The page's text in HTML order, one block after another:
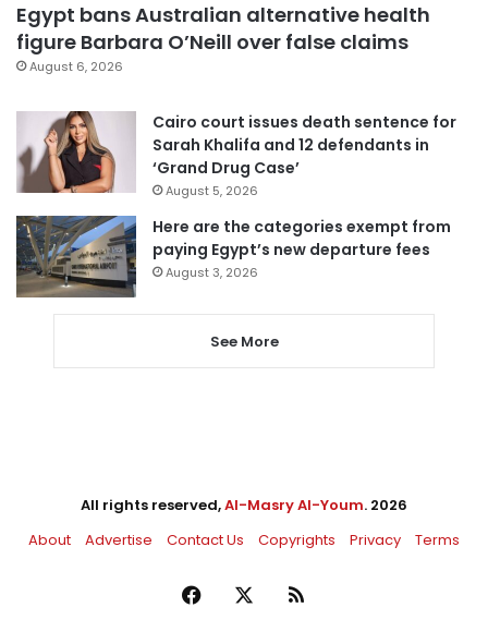
Egypt bans Australian alternative health
figure Barbara O’Neill over false claims
August 6, 2026
Cairo court issues death sentence for
Sarah Khalifa and 12 defendants in
‘Grand Drug Case’
August 5, 2026
Here are the categories exempt from
paying Egypt’s new departure fees
August 3, 2026
See More
All rights reserved,Al-Masry Al-Youm. 2026
About
Advertise Contact Us Copyrights Privacy Terms
Facebook RSS